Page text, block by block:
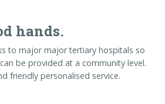
hands.
to major major tertiary hospitals so
be provided at a community level.
friendly personalised service.